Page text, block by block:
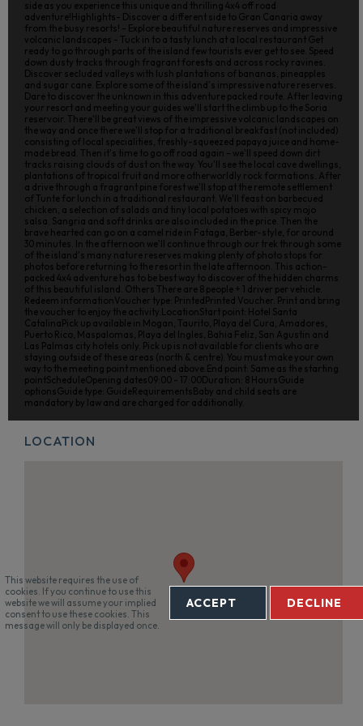
side as you experience this unique and thrilling 4x4 off road
adventure!Highlights- Discover a different side to Gran Canaria away
from the busy resorts! - Explore beautiful nature reserves and impressive
volcanic landscapes - Tuck in to a tasty lunch at a local restaurant Get
ready to go through parts of the island few tourists ever get to see. Speed
down dusty tracks through fragrant forests and across rocky ravines.
Discover secluded valleys with lush plantations of bananas, pineapples
and sugar cane. Explore some of the island's impressive nature reserves.
Dare to discover the unknown in this adventure packed route. After leaving
your resort and meeting your guides we'll start the climb up to the Soria
reservoir. There'll be great views of the impressive volcanic landscapes on
the way and once there we'll stop for a traditional breakfast (not included)
consisting of local specialities, freshly-squeezed papaya juice and home-
made bread. Then it's time to go off road again – we'll speed down dirt
tracks raising clouds of dust on the way. You'll see the local cave dwellings,
plantations of tropical fruit and more otherworldly rock formations. After
a drive through a fragrant pine forest we'll stop at the remote settlement
of Tunte for lunch in a traditional restaurant. We'll feast on barbecued
chicken, a selection of salads and tiny local potatoes with spicy mojo
salsa. Sangria and soft drinks are also included in the price. Then the
brave hearted can go on a camel ride in Fataga, Berber-style, for around
30 minutes. In the afternoon we'll continue through our trek through some
of the island's many nature reserves making plenty of photo stops for
photos before returning to the resort in the late afternoon. This action-
packed 4x4 adventure has to be best way to discover of the hidden charms
of this beautiful island. Others There are 8 people + 1 driver per vehicle.
Redeem informationVoucher type: PrintedPrinted Voucher. Print and bring
the voucher to enjoy the activity.LocationStart point: Hotel Santa
CatalinaPick up available in Mogan, Taurito, Playa del Cura, Amadores,
Puerto Rico, Maspalomas, Playa del Ingles, Bahia Feliz, San Agustin and
Las Palmas city hotels only. Pick up is not available for clients who are
staying outside of these areas (north & centre). You must make your own
way to the meeting point mentioned above.End point: Same as the starting
pointScheduleOpening dates09:00 - 17:00Duration: 8 HoursGuide
optionsGuide type: GuideRequirementsBaby and child seats are
mandatory by law and are charged for additionally.
LOCATION
This website requires the use of
cookies. If you continue to use this
website we will assume your implied
consent to use these cookies. This
message will only be displayed once.
ACCEPT DECLINE